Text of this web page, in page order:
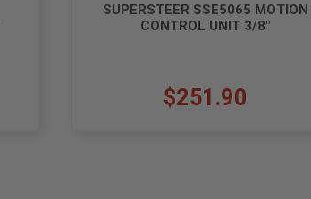
SUPERSTEER SSE5065 MOTION
CONTROL UNIT 3/8"
$251.90